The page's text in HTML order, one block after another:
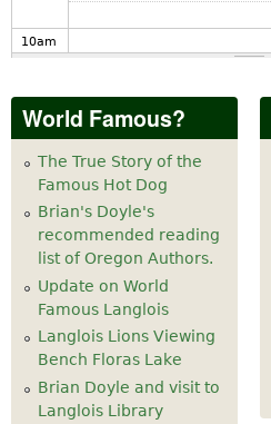
10am
11am
pm
pm
pm
pm
World Famous?
The True Story of the
Famous Hot Dog
Brian's Doyle's
recommended reading
list of Oregon Authors.
Update on World
Famous Langlois
Langlois Lions Viewing
Bench Floras Lake
Brian Doyle and visit to
Langlois Library